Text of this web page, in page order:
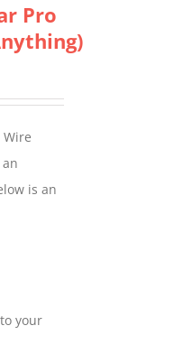
Pro
is an
your